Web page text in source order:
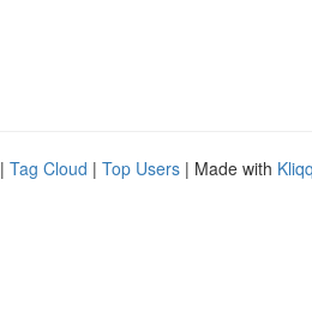
| Tag Cloud | Top Users | Made with